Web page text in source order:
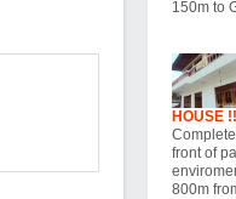
150m to
HOUSE !!
front of
800m